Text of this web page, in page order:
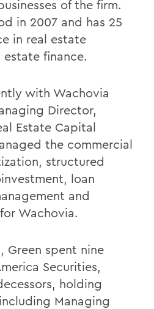
of the firm.
in 2007 and has 25
in real estate
finance.
with Wachovia
Director,
Estate Capital
the commercial
structured
loan
and
Wachovia.
Green spent nine
Securities,
holding
Managing